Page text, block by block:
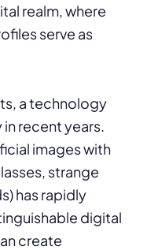
realm, where
serve as
a technology
recent years.
images with
strange
has rapidly
digital
create